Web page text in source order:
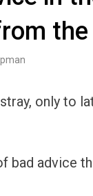
only to
bad advice